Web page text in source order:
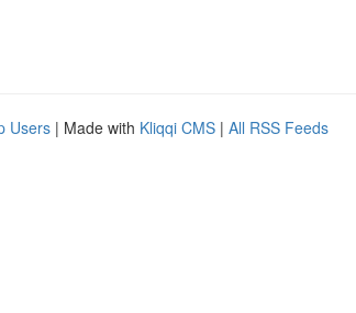
Users | Made with Kliqqi CMS | All RSS Feeds